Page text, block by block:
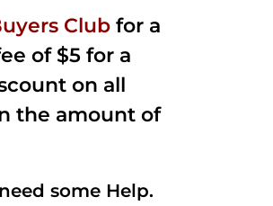
Club for a
of $5 for a
on all
the amount of
some Help.